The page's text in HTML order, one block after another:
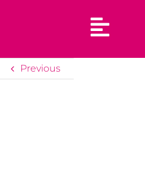
Previous